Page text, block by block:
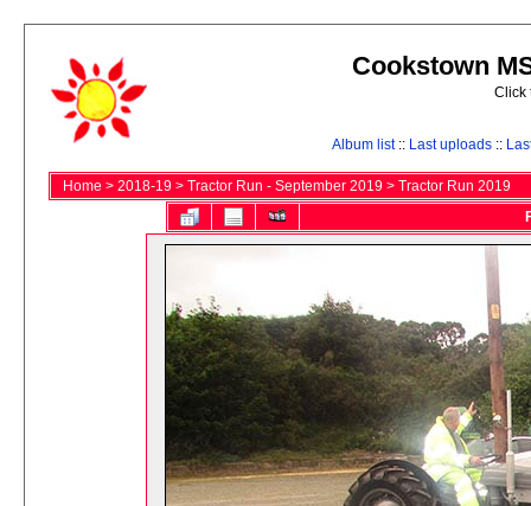
Cookstown
Click
Album list:: Last uploads ::
Home > 2018-19 > Tractor Run - September 2019 > Tractor Run 2019